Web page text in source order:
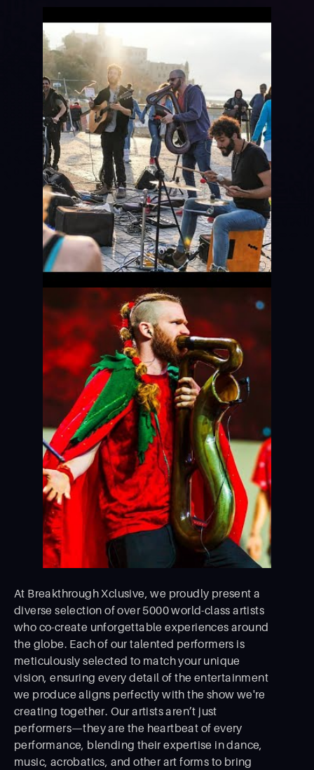
At Breakthrough Xclusive, we proudly present a
diverse selection of over 5000 world-class artists
who co-create unforgettable experiences around
the globe. Each of our talented performers is
meticulously selected to match your unique
vision, ensuring every detail of the entertainment
we produce aligns perfectly with the show we're
creating together. Our artists aren’t just
performers—they are the heartbeat of every
performance, blending their expertise in dance,
music, acrobatics, and other art forms to bring